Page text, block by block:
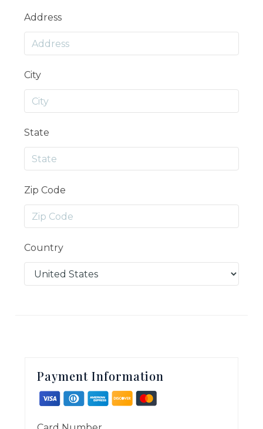
Address
City
State
Zip Code
Country
Payment Information